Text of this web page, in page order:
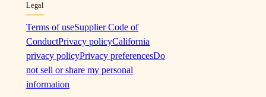
Legal
Terms of useSupplier Code of
ConductPrivacy policyCalifornia
privacy policyPrivacy preferencesDo
not sell or share my personal
information